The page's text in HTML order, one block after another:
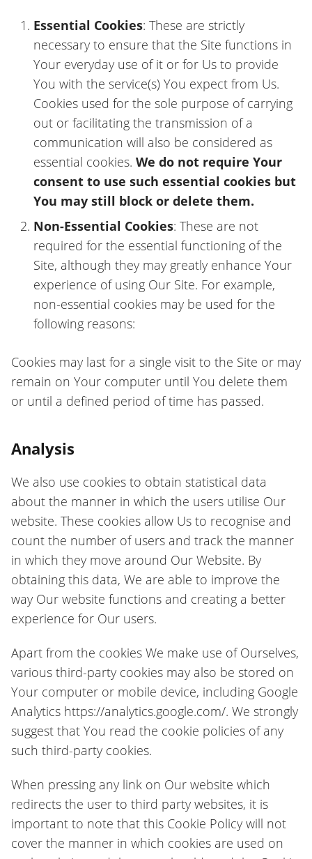
Essential Cookies: These are strictly
necessary to ensure that the Site functions in
Your everyday use of it or for Us to provide
You with the service(s) You expect from Us.
Cookies used for the sole purpose of carrying
out or facilitating the transmission of a
communication will also be considered as
essential cookies. We do not require Your
consent to use such essential cookies but
You may still block or delete them.
Non-Essential Cookies: These are not
required for the essential functioning of the
Site, although they may greatly enhance Your
experience of using Our Site. For example,
non-essential cookies may be used for the
following reasons:
Cookies may last for a single visit to the Site or may
remain on Your computer until You delete them
or until a defined period of time has passed.
Analysis
We also use cookies to obtain statistical data
about the manner in which the users utilise Our
website. These cookies allow Us to recognise and
count the number of users and track the manner
in which they move around Our Website. By
obtaining this data, We are able to improve the
way Our website functions and creating a better
experience for Our users.
Apart from the cookies We make use of Ourselves,
various third-party cookies may also be stored on
Your computer or mobile device, including Google
Analytics https://analytics.google.com/. We strongly
suggest that You read the cookie policies of any
such third-party cookies.
When pressing any link on Our website which
redirects the user to third party websites, it is
important to note that this Cookie Policy will not
cover the manner in which cookies are used on